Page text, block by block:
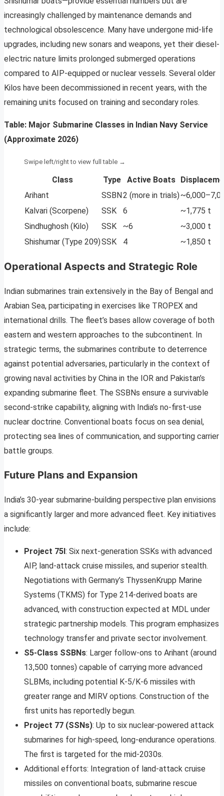
increasingly challenged by maintenance demands and
technological obsolescence. Many have undergone mid-life
upgrades, including new sonars and weapons, yet their diesel-
electric nature limits prolonged submerged operations
compared to AIP-equipped or nuclear vessels. Several older
Kilos have been decommissioned in recent years, with the
remaining units focused on training and secondary roles.
Table: Major Submarine Classes in Indian Navy Service
(Approximate 2026)
Class Type Active Boats
Arihant
SSBN 2 (more in trials)
Kalvari (Scorpene)
SSK 6
~1,775 t
Sindhughosh (Kilo)
SSK ~6
~3,000 t
Shishumar (Type 209)SSK 4 ~1,850 t
Operational Aspects and Strategic Role
Indian submarines train extensively in the Bay of Bengal and
Arabian Sea, participating in exercises like TROPEX and
international drills. The fleet’s bases allow coverage of both
eastern and western approaches to the subcontinent. In
strategic terms, the submarines contribute to deterrence
against potential adversaries, particularly in the context of
growing naval activities by China in the IOR and Pakistan’s
expanding submarine fleet. The SSBNs ensure a survivable
second-strike capability, aligning with India’s no-first-use
nuclear doctrine. Conventional boats focus on sea denial,
protecting sea lines of communication, and supporting carrier
battle groups.
Future Plans and Expansion
India’s 30-year submarine-building perspective plan envisions
a significantly larger and more advanced fleet. Key initiatives
include:
Project 75I : Six next-generation SSKs with advanced
AIP, land-attack cruise missiles, and superior stealth.
Negotiations with Germany’s ThyssenKrupp Marine
Systems (TKMS) for Type 214-derived boats are
advanced, with construction expected at MDL under
strategic partnership models. This program emphasizes
technology transfer and private sector involvement.
S5-Class SSBNs: Larger follow-ons to Arihant (around
13,500 tonnes) capable of carrying more advanced
SLBMs, including potential K-5/K-6 missiles with
greater range and MIRV options. Construction of the
first units has reportedly begun.
Project 77 (SSNs): Up to six nuclear-powered attack
submarines for high-speed, long-endurance operations.
The first is targeted for the mid-2030s.
Additional efforts: Integration of land-attack cruise
missiles on conventional boats, submarine rescue